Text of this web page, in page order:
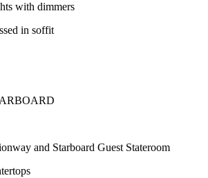
with dimmers
in soffit
and Starboard Guest Stateroom